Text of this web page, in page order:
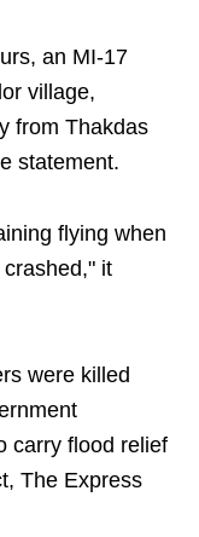
an MI-17
village,
from Thakdas
statement.
flying when
it
were killed
carry flood relief
The Express